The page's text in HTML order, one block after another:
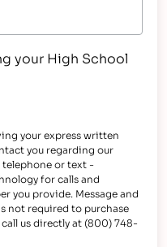
your High School
your express written
you regarding our
telephone or text -
for calls and
you provide. Message and
not required to purchase
us directly at (800) 748-